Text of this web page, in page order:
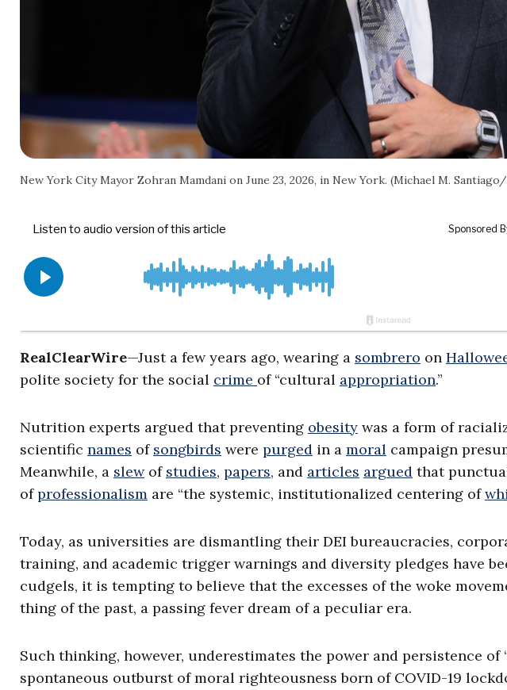
New York City Mayor Zohran Mamdani on June 23, 2026, in New York. (Michael M.
RealClearWire—Just a few years ago, wearing a sombrero on
polite society for the social crime of “cultural appropriation.”
Nutrition experts argued that preventing obesity was a form of
scientific names of songbirds were purged in a moral campaign
Meanwhile, a slewof studies, papers, and articles argued that
ofprofessionalism are “the systemic, institutionalized centering of
Today, as universities are dismantling their DEI bureaucracies,
training, and academic trigger warnings and diversity pledges have
cudgels, it is tempting to believe that the excesses of the woke
thing of the past, a passing fever dream of a peculiar era.
Such thinking, however, underestimates the power and persistence of
spontaneous outburst of moral righteousness born of COVID-19